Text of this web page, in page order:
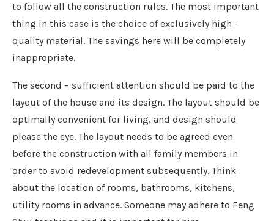
to follow all the construction rules. The most important
thing in this case is the choice of exclusively high -
quality material. The savings here will be completely
inappropriate.
The second – sufficient attention should be paid to the
layout of the house and its design. The layout should be
optimally convenient for living, and design should
please the eye. The layout needs to be agreed even
before the construction with all family members in
order to avoid redevelopment subsequently. Think
about the location of rooms, bathrooms, kitchens,
utility rooms in advance. Someone may adhere to Feng